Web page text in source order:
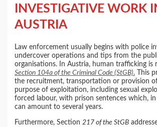
INVESTIGATIVE WORK
AUSTRIA
Law enforcement usually begins with police
undercover operations and tips from the
organisations. In Austria, human trafficking is
Section 104a of the Criminal Code (StGB). This
the recruitment, transportation or provision
purpose of exploitation, including sexual
forced labour, with prison sentences which, in
can amount to several years.
Furthermore, Section217 of the StGB